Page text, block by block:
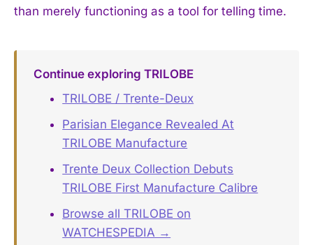
than merely functioning as a tool for telling time.
Continue exploring TRILOBE
TRILOBE / Trente-Deux
Parisian Elegance Revealed At
TRILOBE Manufacture
Trente Deux Collection Debuts
TRILOBE First Manufacture Calibre
Browse all TRILOBE on
WATCHESPEDIA →